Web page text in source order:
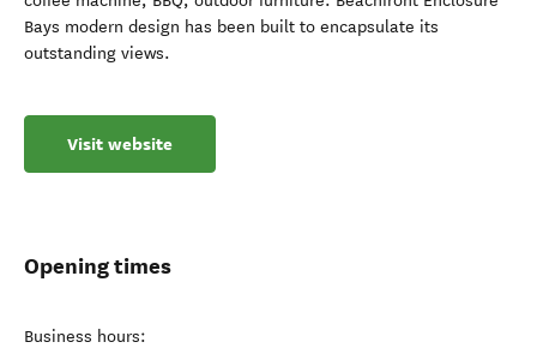
Bays modern design has been built to encapsulate its
outstanding views.
Visit website
Opening times
Business hours: